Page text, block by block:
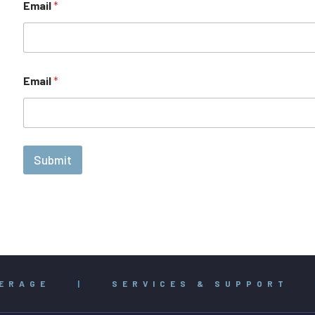
Email*
Email*
Submit
| SERVICES & SUPPORT